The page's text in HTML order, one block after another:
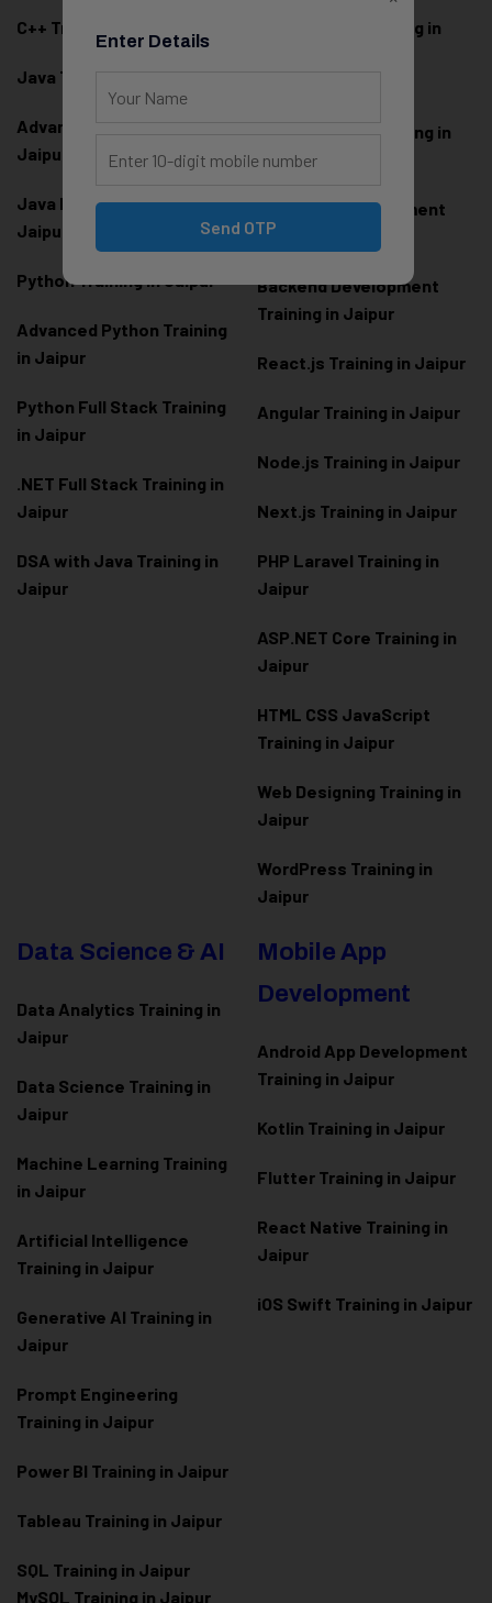
C++ Training in Jaipur
Java Training in Jaipur
Advanced Java Training in
Jaipur
Java Full Stack Training in
Jaipur
Python Training in Jaipur
Advanced Python Training
in Jaipur
Python Full Stack Training
in Jaipur
.NET Full Stack Training in
Jaipur
DSA with Java Training in
Jaipur
MEAN Stack Training in
Development Training in
Jaipur
Frontend Development
Training in Jaipur
Backend Development
Training in Jaipur
React.js Training in Jaipur
Angular Training in Jaipur
Node.js Training in Jaipur
Next.js Training in Jaipur
PHP Laravel Training in
Jaipur
ASP.NET Core Training in
Jaipur
HTML CSS JavaScript
Training in Jaipur
Web Designing Training in
Jaipur
WordPress Training in
Jaipur
Data Science & AI
Data Analytics Training in
Jaipur
Data Science Training in
Jaipur
Machine Learning Training
in Jaipur
Artificial Intelligence
Training in Jaipur
Generative AI Training in
Jaipur
Prompt Engineering
Training in Jaipur
Power BI Training in Jaipur
Tableau Training in Jaipur
SQL Training in Jaipur
MySQL Training in Jaipur
Mobile App
Development
Android App Development
Training in Jaipur
Kotlin Training in Jaipur
Flutter Training in Jaipur
React Native Training in
Jaipur
iOS Swift Training in Jaipur
Enter Details
Send OTP